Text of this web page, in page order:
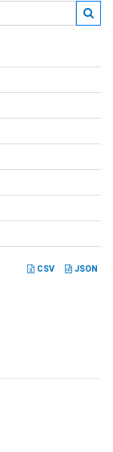
CSV JSON